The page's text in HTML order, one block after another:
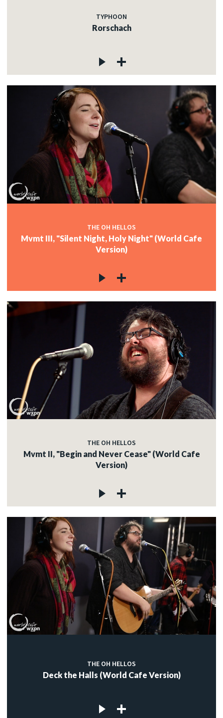
TYPHOON
Rorschach
THE OH HELLOS
Mvmt III, "Silent Night, Holy Night" (World Cafe
Version)
THE OH HELLOS
Mvmt II, "Begin and Never Cease" (World Cafe
Version)
THE OH HELLOS
Deck the Halls (World Cafe Version)